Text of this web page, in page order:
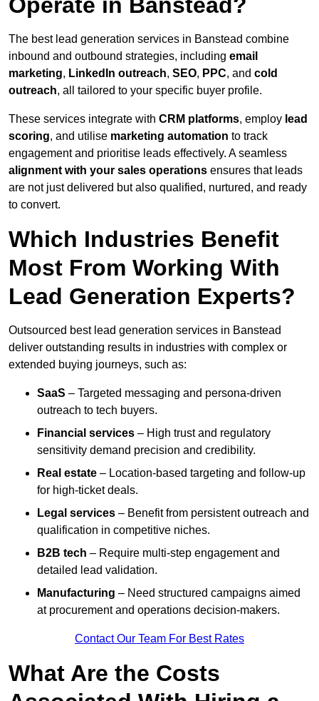
The best lead generation services in Banstead combine
inbound and outbound strategies, including email
marketing, LinkedIn outreach, SEO, PPC, and cold
outreach, all tailored to your specific buyer profile.
These services integrate with CRM platforms, employ lead
scoring, and utilise marketing automation to track
engagement and prioritise leads effectively. A seamless
alignment with your sales operations ensures that leads
are not just delivered but also qualified, nurtured, and ready
to convert.
Which Industries Benefit
Most From Working With
Lead Generation Experts?
Outsourced best lead generation services in Banstead
deliver outstanding results in industries with complex or
extended buying journeys, such as:
SaaS – Targeted messaging and persona-driven
outreach to tech buyers.
Financial services – High trust and regulatory
sensitivity demand precision and credibility.
Real estate – Location-based targeting and follow-up
for high-ticket deals.
Legal services – Benefit from persistent outreach and
qualification in competitive niches.
B2B tech – Require multi-step engagement and
detailed lead validation.
Manufacturing – Need structured campaigns aimed
at procurement and operations decision-makers.
Contact Our Team For Best Rates
What Are the Costs